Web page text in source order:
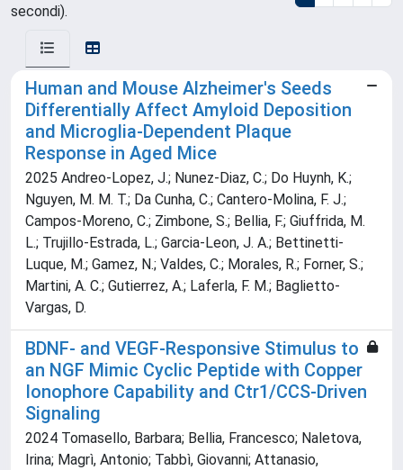
secondi).
Human and Mouse Alzheimer's Seeds
Differentially Affect Amyloid Deposition
and Microglia-Dependent Plaque
Response in Aged Mice
2025 Andreo-Lopez, J.; Nunez-Diaz, C.; Do Huynh, K.;
Nguyen, M. M. T.; Da Cunha, C.; Cantero-Molina, F. J.;
Campos-Moreno, C.; Zimbone, S.; Bellia, F.; Giuffrida, M.
L.; Trujillo-Estrada, L.; Garcia-Leon, J. A.; Bettinetti-
Luque, M.; Gamez, N.; Valdes, C.; Morales, R.; Forner, S.;
Martini, A. C.; Gutierrez, A.; Laferla, F. M.; Baglietto-
Vargas, D.
BDNF- and VEGF-Responsive Stimulus to
an NGF Mimic Cyclic Peptide with Copper
Ionophore Capability and Ctr1/CCS-Driven
Signaling
2024 Tomasello, Barbara; Bellia, Francesco; Naletova,
Irina; Magrì, Antonio; Tabbì, Giovanni; Attanasio,